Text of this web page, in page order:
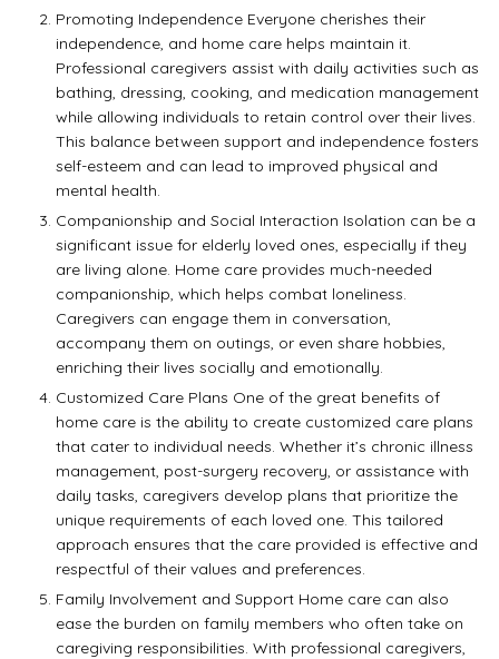
Promoting Independence Everyone cherishes their
independence, and home care helps maintain it.
Professional caregivers assist with daily activities such as
bathing, dressing, cooking, and medication management
while allowing individuals to retain control over their lives.
This balance between support and independence fosters
self-esteem and can lead to improved physical and
mental health.
Companionship and Social Interaction Isolation can be a
significant issue for elderly loved ones, especially if they
are living alone. Home care provides much-needed
companionship, which helps combat loneliness.
Caregivers can engage them in conversation,
accompany them on outings, or even share hobbies,
enriching their lives socially and emotionally.
Customized Care Plans One of the great benefits of
home care is the ability to create customized care plans
that cater to individual needs. Whether it’s chronic illness
management, post-surgery recovery, or assistance with
daily tasks, caregivers develop plans that prioritize the
unique requirements of each loved one. This tailored
approach ensures that the care provided is effective and
respectful of their values and preferences.
Family Involvement and Support Home care can also
ease the burden on family members who often take on
caregiving responsibilities. With professional caregivers,